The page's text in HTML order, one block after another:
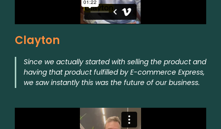
Clayton
Since we actually started with selling the product and
having that product fulfilled by E-commerce Express,
we saw instantly this was the future of our business.